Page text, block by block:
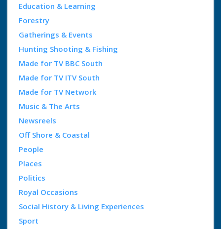
Education & Learning
Forestry
Gatherings & Events
Hunting Shooting & Fishing
Made for TV BBC South
Made for TV ITV South
Made for TV Network
Music & The Arts
Newsreels
Off Shore & Coastal
People
Places
Politics
Royal Occasions
Social History & Living Experiences
Sport